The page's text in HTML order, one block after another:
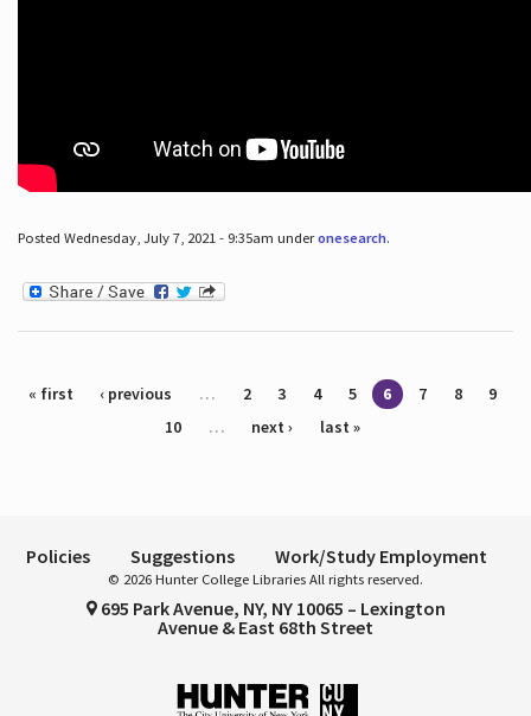
Posted Wednesday, July 7, 2021 - 9:35am underonesearch.
Pages
« first ‹ previous … 2 3 4 5 6 7 8
9
10
… next › last »
Policies Suggestions Work/Study Employment
© 2026 Hunter College Libraries All rights reserved.
695 Park Avenue, NY, NY 10065 – Lexington
Avenue & East 68th Street